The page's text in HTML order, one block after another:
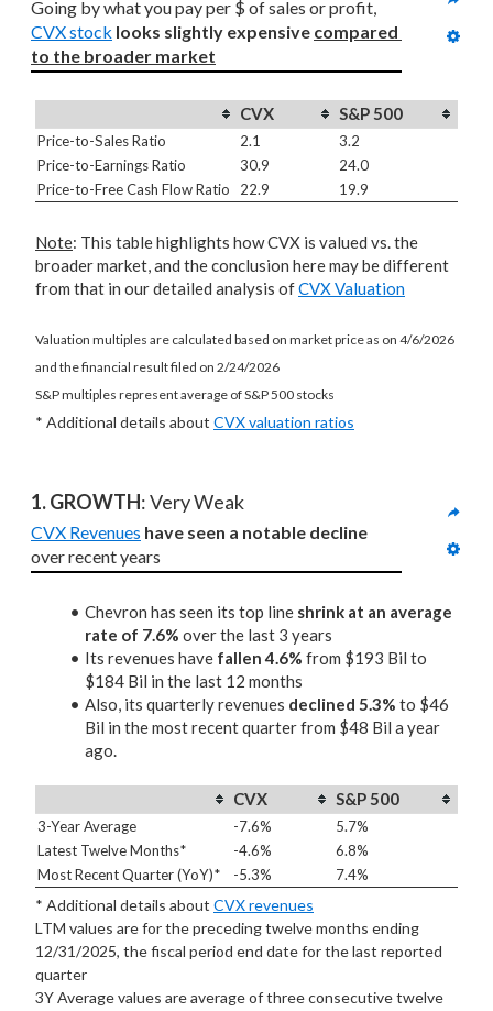
CVX stock looks slightly expensive compared
to the broader market
CVX S&P 500
Price-to-Sales Ratio 2.1
3.2
Price-to-Earnings Ratio
30.9
24.0
Price-to-Free Cash Flow Ratio
22.9 19.9
Note: This table highlights how CVX is valued vs. the
broader market, and the conclusion here may be different
from that in our detailed analysis ofCVX Valuation
Valuation multiples are calculated based on market price as on 4/6/2026
and the financial result filed on 2/24/2026
S&P multiples represent average of S&P 500 stocks
* Additional details about CVX valuation ratios
1. GROWTH: Very Weak
CVX Revenues have seen a notable decline
over recent years
Chevron has seen its top line shrink at an average
rate of 7.6% over the last 3 years
Its revenues have fallen 4.6% from $193 Bil to
$184 Bil in the last 12 months
Also, its quarterly revenues declined 5.3% to $46
Bil in the most recent quarter from $48 Bil a year
ago.
CVX S&P 500
3-Year Average -7.6%
5.7%
Latest Twelve Months*
-4.6%
6.8%
Most Recent Quarter (YoY)*
-5.3% 7.4%
* Additional details about CVX revenues
LTM values are for the preceding twelve months ending
12/31/2025, the fiscal period end date for the last reported
quarter
3Y Average values are average of three consecutive twelve